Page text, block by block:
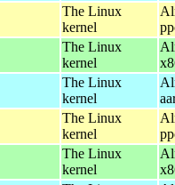
The Linux
kernel
The Linux
kernel
The Linux
kernel
The Linux
kernel
The Linux
kernel